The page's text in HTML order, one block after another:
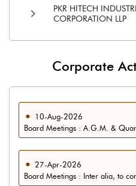
PKR HITECH
CORPORATION LLP
Corporate
10-Aug-2026
Board Meetings : A.G.M. &
27-Apr-2026
Board Meetings : Inter alia, to